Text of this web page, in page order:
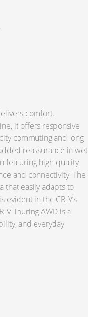
comfort,
it offers responsive
commuting and long
reassurance in wet
featuring high-quality
and connectivity. The
that easily adapts to
in the CR-V’s
V Touring AWD is a
and everyday